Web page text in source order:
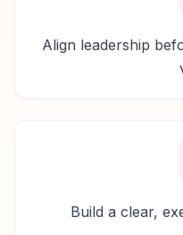
Align leadership
Build a clear,